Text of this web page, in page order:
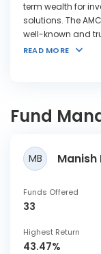
term wealth for
solutions. The
well-known and
READ MORE
Fund
MB
Funds Offered
33
Highest Return
43.47%